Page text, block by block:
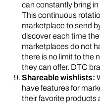
can constantly bring
This continuous
marketplace to send
discover each time
marketplaces do not
there is no limit to the
they can offer. DTC
Shareable wishlists:
have features for
their favorite products